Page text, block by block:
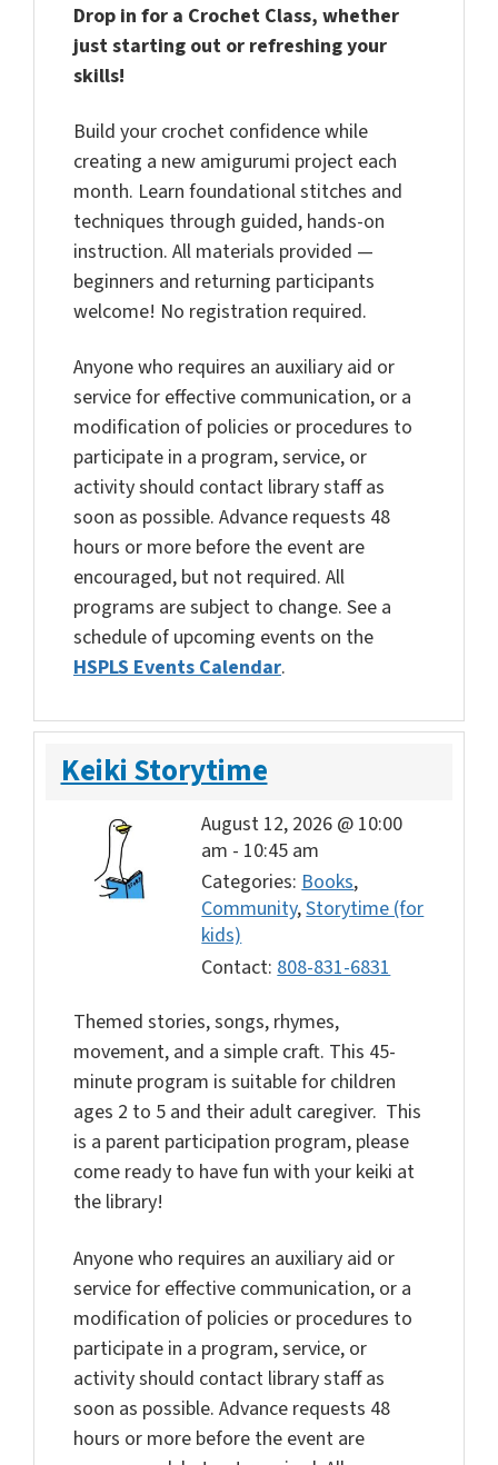
Drop in for a Crochet Class, whether
just starting out or refreshing your
skills!
Build your crochet confidence while
creating a new amigurumi project each
month. Learn foundational stitches and
techniques through guided, hands-on
instruction. All materials provided —
beginners and returning participants
welcome! No registration required.
Anyone who requires an auxiliary aid or
service for effective communication, or a
modification of policies or procedures to
participate in a program, service, or
activity should contact library staff as
soon as possible. Advance requests 48
hours or more before the event are
encouraged, but not required. All
programs are subject to change. See a
schedule of upcoming events on the
HSPLS Events Calendar.
Keiki Storytime
August 12, 2026 @ 10:00
am - 10:45 am
Categories:Books,
Community,Storytime (for
kids)
Contact: 808-831-6831
Themed stories, songs, rhymes,
movement, and a simple craft. This 45-
minute program is suitable for children
ages 2 to 5 and their adult caregiver. This
is a parent participation program, please
come ready to have fun with your keiki at
the library!
Anyone who requires an auxiliary aid or
service for effective communication, or a
modification of policies or procedures to
participate in a program, service, or
activity should contact library staff as
soon as possible. Advance requests 48
hours or more before the event are